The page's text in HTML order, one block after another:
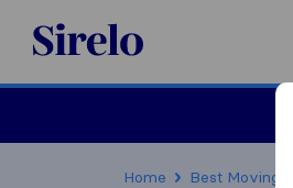
Sirelo.co.za
Home Best Moving